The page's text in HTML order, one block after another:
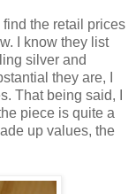
find the retail prices
I know they list
silver and
they are, I
That being said, I
piece is quite a
up values, the